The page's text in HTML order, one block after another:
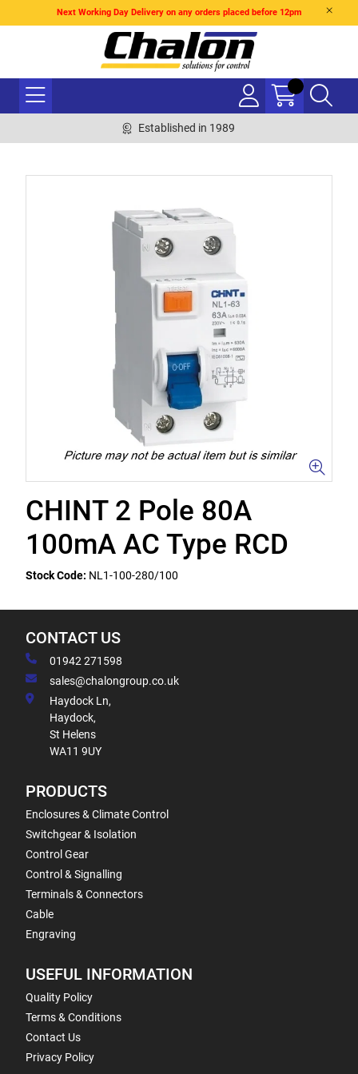
Next Working Day Delivery on any orders placed before 12pm
Established in 1989
CHINT 2 Pole 80A
100mA AC Type RCD
Stock Code: NL1-100-280/100
CONTACT US
01942 271598
sales@chalongroup.co.uk
Haydock Ln,
Haydock,
St Helens
WA11 9UY
PRODUCTS
Enclosures & Climate Control
Switchgear & Isolation
Control Gear
Control & Signalling
Terminals & Connectors
Cable
Engraving
USEFUL INFORMATION
Quality Policy
Terms & Conditions
Contact Us
Privacy Policy